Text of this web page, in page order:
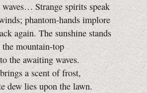
Strange spirits speak
phantom-hands implore
again. The sunshine stands
mountain-top
the awaiting waves.
a scent of frost,
dew lies upon the lawn.